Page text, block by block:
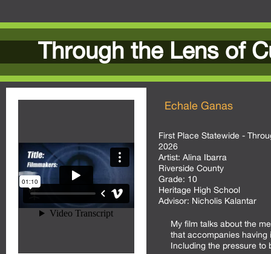
Through the Lens of
Echale Ganas
First Place Statewide -
2026
Artist: Alina Ibarra
Riverside County
Grade: 10
Heritage High School
Advisor: Nicholis Kalantar
My film talks about the
that accompanies having
Including the pressure to